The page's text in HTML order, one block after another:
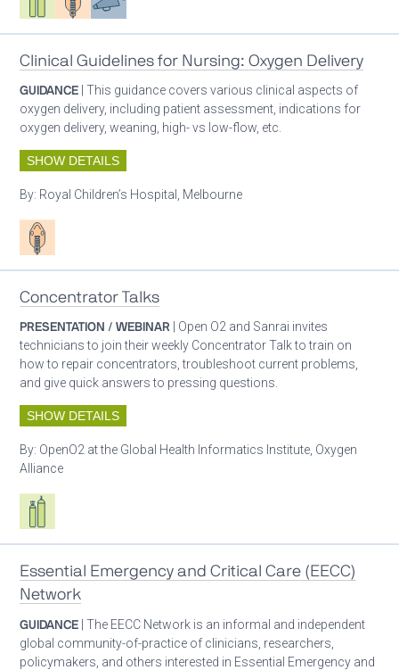
Clinical Guidelines for Nursing: Oxygen Delivery
GUIDANCE | This guidance covers various clinical aspects of
oxygen delivery, including patient assessment, indications for
oxygen delivery, weaning, high- vs low-flow, etc.
SHOW DETAILS
By: Royal Children’s Hospital, Melbourne
Patient care
Concentrator Talks
PRESENTATION / WEBINAR | Open O2 and Sanrai invites
technicians to join their weekly Concentrator Talk to train on
how to repair concentrators, troubleshoot current problems,
and give quick answers to pressing questions.
SHOW DETAILS
By: OpenO2 at the Global Health Informatics Institute, Oxygen
Alliance
Respiratory care equipment
Essential Emergency and Critical Care (EECC)
Network
GUIDANCE | The EECC Network is an informal and independent
global community-of-practice of clinicians, researchers,
policymakers, and others interested in Essential Emergency and